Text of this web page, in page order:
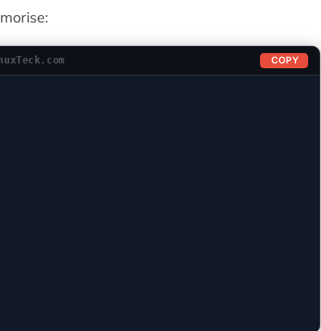
COPY